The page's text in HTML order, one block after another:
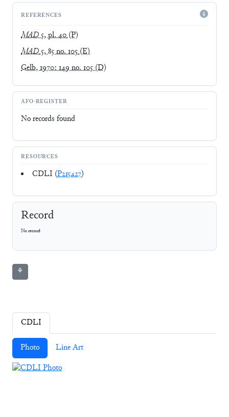
REFERENCES
MAD5, pl. 40(P)
MAD5, 85 no. 105(E)
Gelb, 1970: 149 no. 105(D)
AFO-REGISTER
No records found
RESOURCES
CDLI (P215427)
Record
No record
⚘
CDLI
Photo Line Art